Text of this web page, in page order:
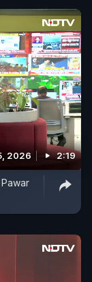
2026 2:19